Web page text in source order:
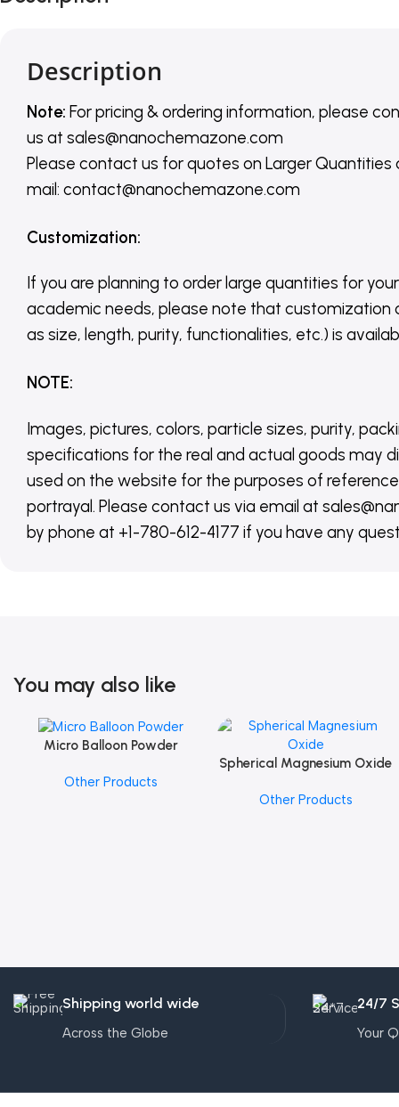
Description
Note: For pricing & ordering information, please
us at sales@nanochemazone.com
Please contact us for quotes on Larger Quantities
mail: contact@nanochemazone.com
Customization:
If you are planning to order large quantities for
academic needs, please note that customization
as size, length, purity, functionalities, etc.) is
NOTE:
Images, pictures, colors, particle sizes, purity,
specifications for the real and actual goods may
used on the website for the purposes of
portrayal. Please contact us via email at
by phone at +1-780-612-4177 if you have any
You may also like
Add To Cart
Micro Balloon Powder
Other Products
Add To Cart
Spherical Magnesium Oxide
Other Products
Shipping world wide
Across the Globe
24/7
Your